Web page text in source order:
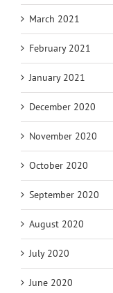
March 2021
February 2021
January 2021
December 2020
November 2020
October 2020
September 2020
August 2020
July 2020
June 2020